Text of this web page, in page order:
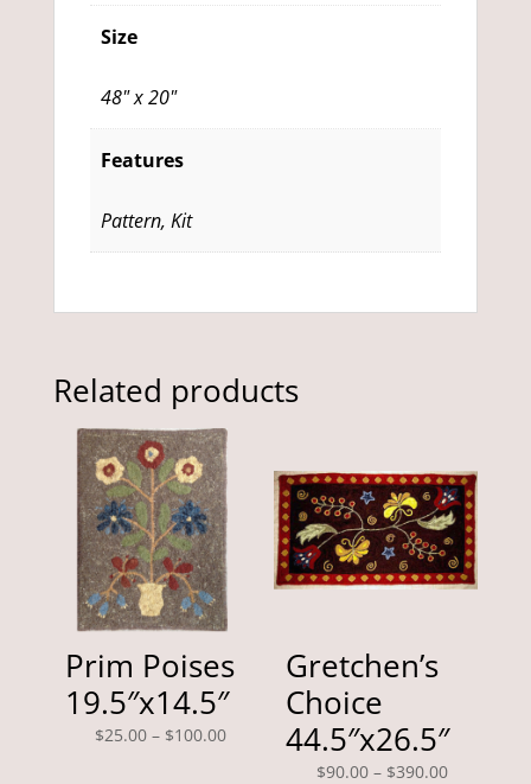
Size
48" x 20"
Features
Pattern, Kit
Related products
Prim Poises
19.5″x14.5″
$25.00 – $100.00Price
Gretchen’s
Choice
44.5″x26.5″
$90.00 – $390.00Price